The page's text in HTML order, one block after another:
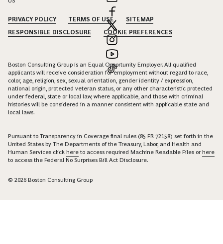
PRIVACY POLICY TERMS OF USE
SITEMAP
RESPONSIBLE DISCLOSURE
COOKIE PREFERENCES
Boston Consulting Group is an Equal Opportunity Employer. All qualified
applicants will receive consideration for employment without regard to race,
color, age, religion, sex, sexual orientation, gender identity / expression,
national origin, protected veteran status, or any other characteristic protected
under federal, state or local law, where applicable, and those with criminal
histories will be considered in a manner consistent with applicable state and
local laws.
Pursuant to Transparency in Coverage final rules (85 FR 72158) set forth in the
United States by The Departments of the Treasury, Labor, and Health and
Human Services click here to access required Machine Readable Files orhere
to access the Federal No Surprises Bill Act Disclosure.
© 2026 Boston Consulting Group